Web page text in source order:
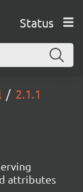
Status
2.1.1
attributes